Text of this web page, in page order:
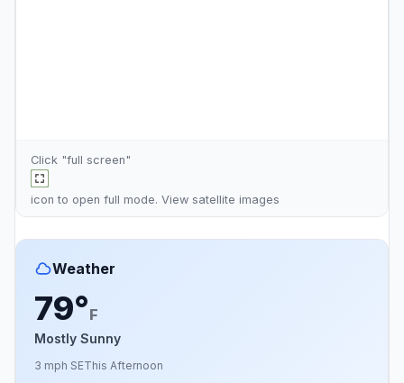
Click "full screen"
icon to open full mode. View satellite images
Weather
79°F
Mostly Sunny
3 mph SEThis Afternoon